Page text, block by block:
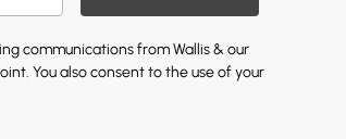
communications from Wallis & our
You also consent to the use of your